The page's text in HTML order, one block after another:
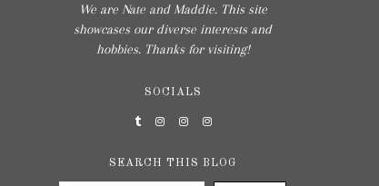
We are Nate and Maddie. This site
showcases our diverse interests and
hobbies. Thanks for visiting!
SOCIALS
SEARCH THIS BLOG